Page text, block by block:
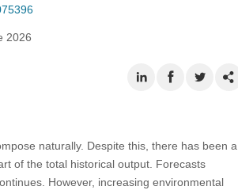
2026
naturally. Despite this, there has been a
of the total historical output. Forecasts
However, increasing environmental